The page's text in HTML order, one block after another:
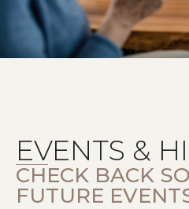
EVENTS &
CHECK BACK
FUTURE